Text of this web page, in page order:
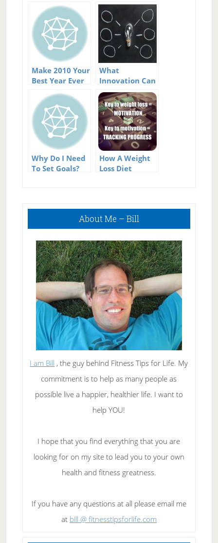
Make 2010 Your
Best Year Ever
What
Innovation Can
Do For Your Life
Why Do I Need
To Set Goals?
How A Weight
Loss Diet
Loss Goals
Primary
About Me – Bill
I am Bill , the guy behind Fitness Tips for Life. My
commitment is to help as many people as
possible live a happier, healthier life. I want to
help YOU!
I hope that you find everything that you are
looking for on my site to lead you to your own
health and fitness greatness.
If you have any questions at all please email me
at bill @ fitnesstipsforlife.com